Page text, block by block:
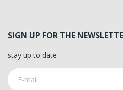
SIGN UP FOR THE
stay up to date